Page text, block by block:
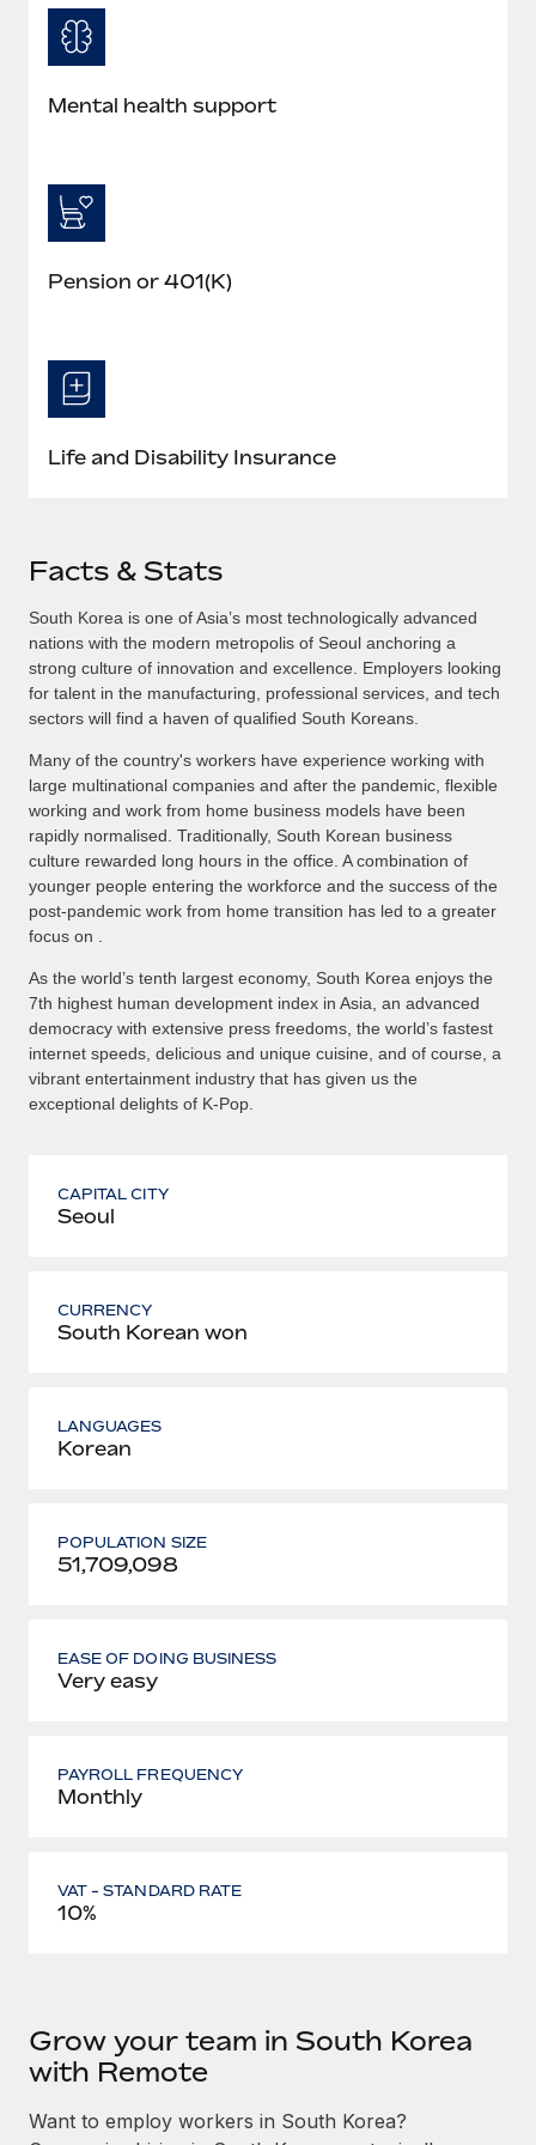
Mental health support
Pension or 401(K)
Life and Disability Insurance
Facts & Stats
South Korea is one of Asia’s most technologically advanced
nations with the modern metropolis of Seoul anchoring a
strong culture of innovation and excellence. Employers looking
for talent in the manufacturing, professional services, and tech
sectors will find a haven of qualified South Koreans.
Many of the country's workers have experience working with
large multinational companies and after the pandemic, flexible
working and work from home business models have been
rapidly normalised. Traditionally, South Korean business
culture rewarded long hours in the office. A combination of
younger people entering the workforce and the success of the
post-pandemic work from home transition has led to a greater
focus on .
As the world’s tenth largest economy, South Korea enjoys the
7th highest human development index in Asia, an advanced
democracy with extensive press freedoms, the world’s fastest
internet speeds, delicious and unique cuisine, and of course, a
vibrant entertainment industry that has given us the
exceptional delights of K-Pop.
CAPITAL CITY
Seoul
CURRENCY
South Korean won
LANGUAGES
Korean
POPULATION SIZE
51,709,098
EASE OF DOING BUSINESS
Very easy
PAYROLL FREQUENCY
Monthly
VAT - STANDARD RATE
10%
Grow your team in South Korea
with Remote
Want to employ workers in South Korea?